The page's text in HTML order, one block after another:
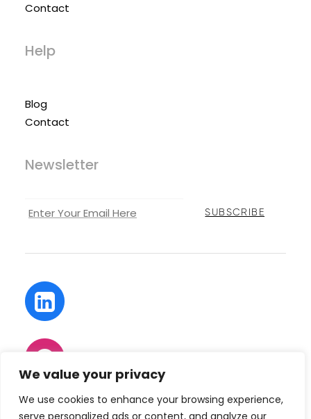
We value your privacy
We use cookies to enhance your browsing experience,
serve personalized ads or content, and analyze our
Contact
Help
Blog
Contact
Newsletter